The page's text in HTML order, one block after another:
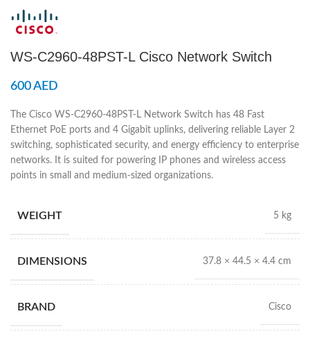
WS-C2960-48PST-L Cisco Network Switch
600AED
The Cisco WS-C2960-48PST-L Network Switch has 48 Fast
Ethernet PoE ports and 4 Gigabit uplinks, delivering reliable Layer 2
switching, sophisticated security, and energy efficiency to enterprise
networks. It is suited for powering IP phones and wireless access
points in small and medium-sized organizations.
WEIGHT 5 kg
DIMENSIONS 37.8 × 44.5 × 4.4 cm
BRAND Cisco